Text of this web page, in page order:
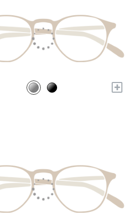
+